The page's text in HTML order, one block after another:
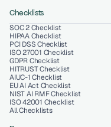
Checklists
SOC 2 Checklist
HIPAA Checklist
PCI DSS Checklist
ISO 27001 Checklist
GDPR Checklist
HITRUST Checklist
NIST AI RMF Checklist
ISO 42001 Checklist
All Checklists
AIUC-1 Checklist
EU AI Act Checklist